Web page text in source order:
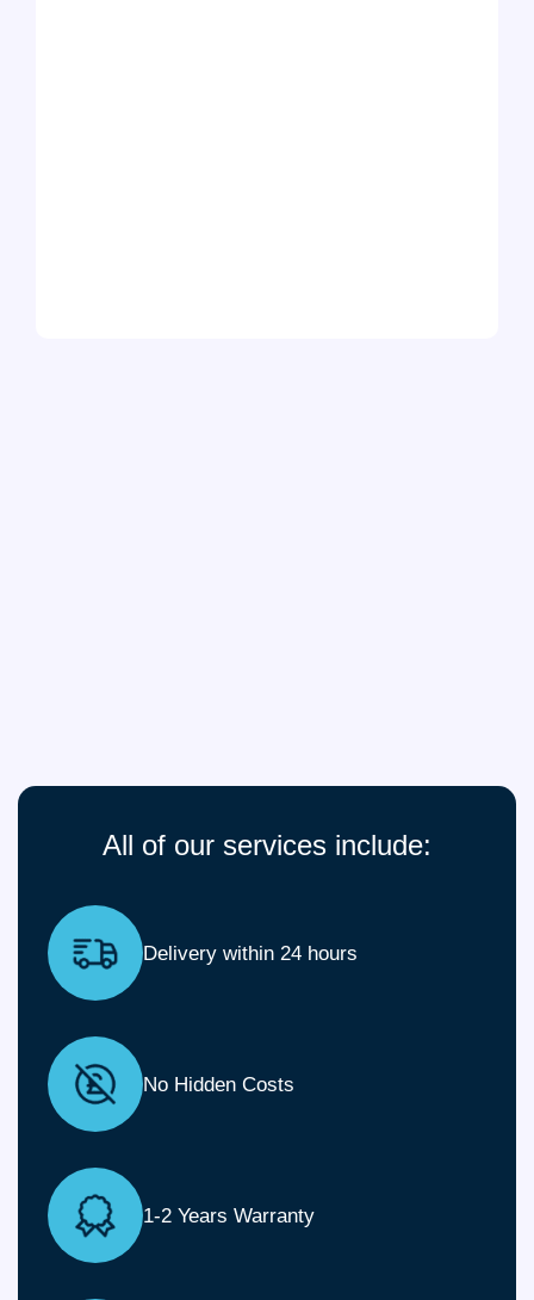
All of our services include:
Delivery within 24 hours
No Hidden Costs
1-2 Years Warranty